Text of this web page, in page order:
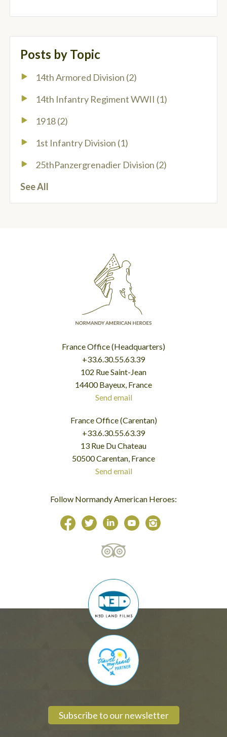
Posts by Topic
14th Armored Division (2)
14th Infantry Regiment WWII (1)
1918(2)
1st Infantry Division (1)
25thPanzergrenadier Division (2)
See All
France Office (Headquarters)
+33.6.30.55.63.39
102 Rue Saint-Jean
14400 Bayeux, France
Send email
France Office (Carentan)
+33.6.30.55.63.39
13 Rue Du Chateau
50500 Carentan, France
Send email
Follow Normandy American Heroes:
Subscribe to our newsletter